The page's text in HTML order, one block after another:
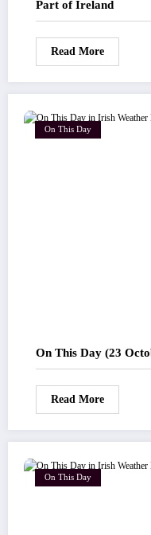
Part of Ireland
Read More
On This Day
On This Day (23
Read More
On This Day